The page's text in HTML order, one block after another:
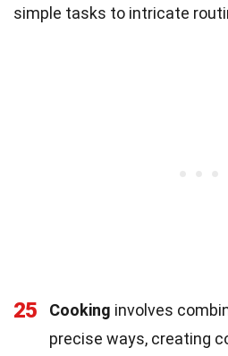
simple tasks to intricate
25 Cooking involves
precise ways, creating